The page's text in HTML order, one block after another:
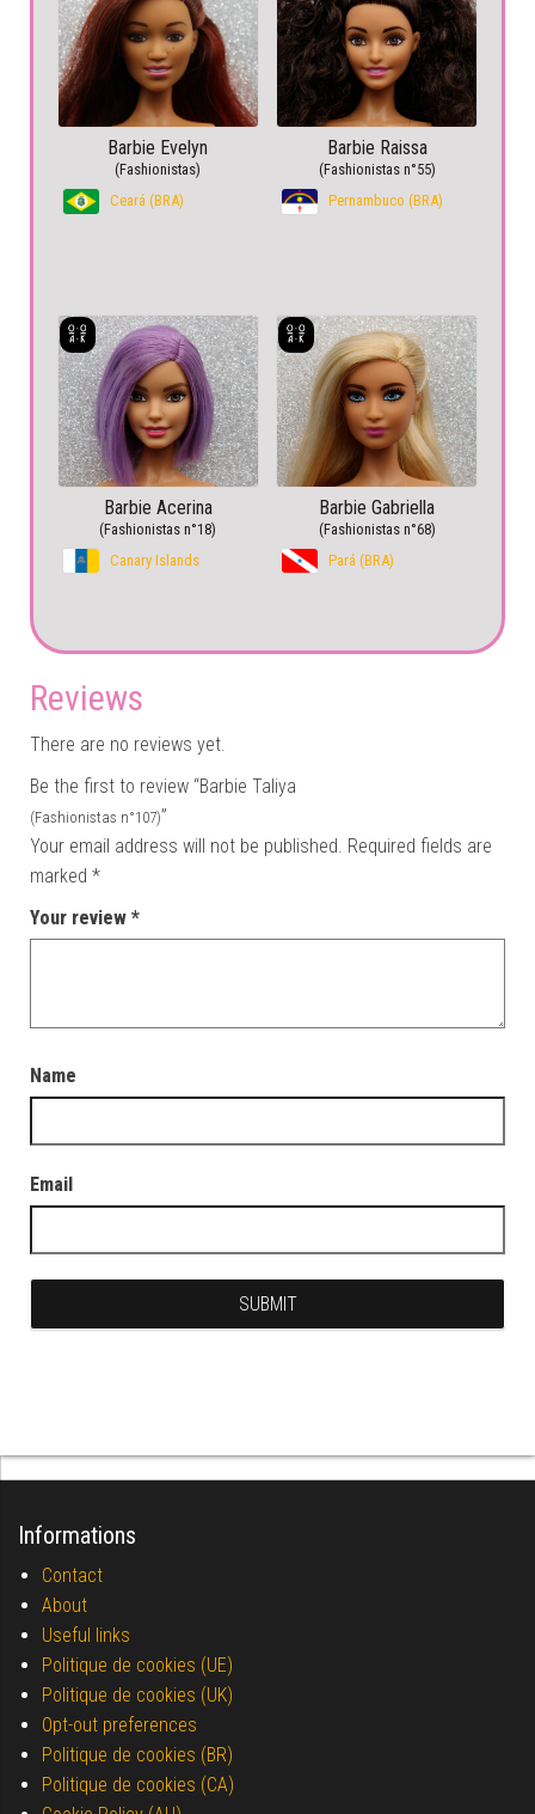
Barbie Evelyn
(Fashionistas)
Ceará (BRA)
Barbie Raissa
(Fashionistas n°55)
Pernambuco (BRA)
Barbie Acerina
(Fashionistas n°18)
Canary Islands
Barbie Gabriella
(Fashionistas n°68)
Pará (BRA)
Reviews
There are no reviews yet.
Be the first to review “Barbie Taliya
(Fashionistas n°107)”
Your email address will not be published. Required fields are
marked *
Your review *
Name
Email
Informations
Contact
About
Useful links
Politique de cookies (UE)
Politique de cookies (UK)
Opt-out preferences
Politique de cookies (BR)
Politique de cookies (CA)